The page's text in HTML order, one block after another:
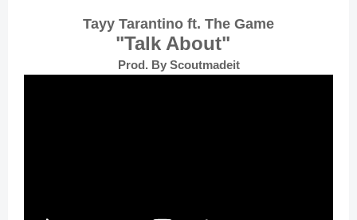
Tayy Tarantino ft. The Game
"Talk About"
Prod. By Scoutmadeit